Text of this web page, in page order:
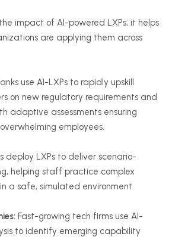
impact of AI-powered LXPs, it helps
are applying them across
use AI-LXPs to rapidly upskill
on new regulatory requirements and
adaptive assessments ensuring
employees.
deploy LXPs to deliver scenario-
helping staff practice complex
a safe, simulated environment.
Fast-growing tech firms use AI-
to identify emerging capability